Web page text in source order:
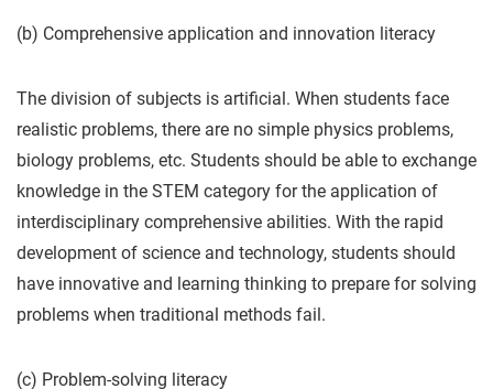
(b) Comprehensive application and innovation literacy
The division of subjects is artificial. When students face
realistic problems, there are no simple physics problems,
biology problems, etc. Students should be able to exchange
knowledge in the STEM category for the application of
interdisciplinary comprehensive abilities. With the rapid
development of science and technology, students should
have innovative and learning thinking to prepare for solving
problems when traditional methods fail.
(c) Problem-solving literacy